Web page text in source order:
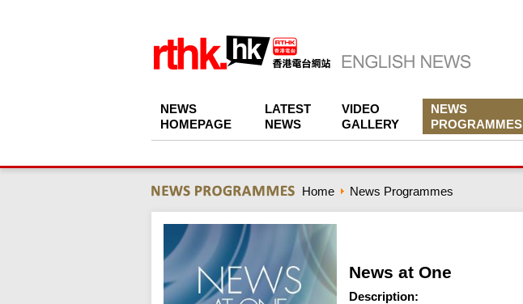
NEWS
HOMEPAGE
LATEST
NEWS
VIDEO
GALLERY
NEWS
PROGRAMMES
Home News Programmes
News at One
Description: